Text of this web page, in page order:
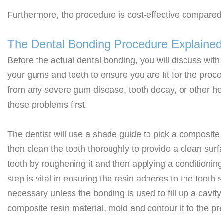
Furthermore, the procedure is cost-effective
The Dental Bonding Procedure
Before the actual dental bonding, you will discuss
your gums and teeth to ensure you are fit for the
from any severe gum disease, tooth decay, or other
these problems first.
The dentist will use a shade guide to pick a
then clean the tooth thoroughly to provide a clean
tooth by roughening it and then applying a
step is vital in ensuring the resin adheres to the
necessary unless the bonding is used to fill up a
composite resin material, mold and contour it to the